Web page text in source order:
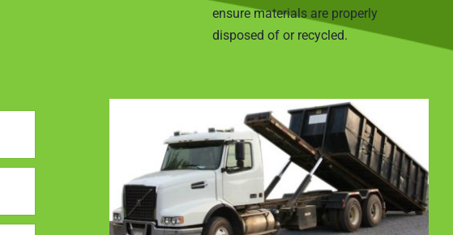
ensure materials are properly
disposed of or recycled.